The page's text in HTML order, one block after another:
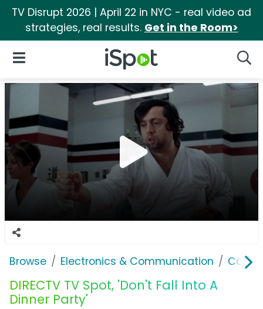
TV Disrupt 2026 | April 22 in NYC - real video ad
strategies, real results. Get in the Room>
iSpot Logo
Open Navigation
Browse Electronics & Communication Cable,
DIRECTV TV Spot, 'Don't Fall Into A
Dinner Party'